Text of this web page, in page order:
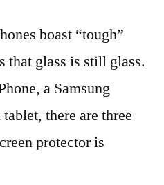
boast “tough”
that glass is still glass.
a Samsung
there are three
protector is